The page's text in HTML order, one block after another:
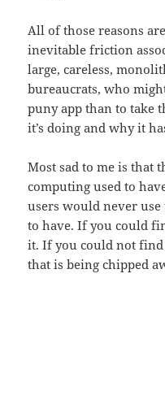
All of those reasons
inevitable friction
large, careless,
bureaucrats, who
puny app than to take
it’s doing and why it
Most sad to me is that
computing used to
users would never
to have. If you could
it. If you could not
that is being chipped